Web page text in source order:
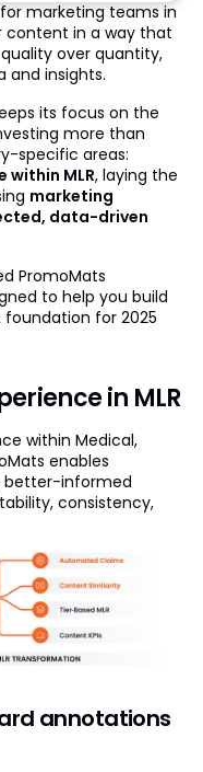
marketing teams in
content in a way that
over quantity,
and insights.
its focus on the
more than
specific areas:
within MLR, laying the
marketing
data-driven
PromoMats
to help you build
for 2025
in MLR
within Medical,
enables
better-informed
consistency,
annotations